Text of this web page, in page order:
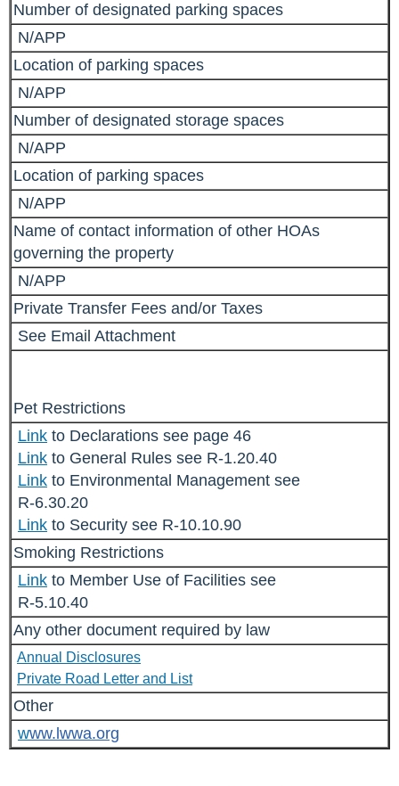
Number of designated parking spaces
N/APP
Location of parking spaces
N/APP
Number of designated storage spaces
N/APP
Location of parking spaces
N/APP
Name of contact information of other HOAs
governing the property
N/APP
Private Transfer Fees and/or Taxes
See Email Attachment
Pet Restrictions
Link to Declarations see page 46
Link to General Rules see R-1.20.40
Link to Environmental Management see
R-6.30.20
Link to Security see R-10.10.90
Smoking Restrictions
Link to Member Use of Facilities see
R-5.10.40
Any other document required by law
Annual Disclosures
Private Road Letter and List
Other
www.lwwa.org